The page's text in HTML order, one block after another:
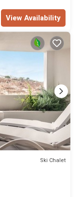
View Availability
Ski Chalet